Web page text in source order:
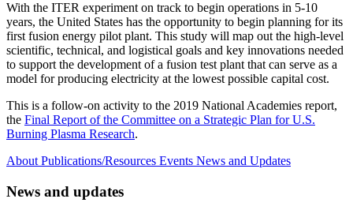
With the ITER experiment on track to begin operations in 5-10
years, the United States has the opportunity to begin planning for its
first fusion energy pilot plant. This study will map out the high-level
scientific, technical, and logistical goals and key innovations needed
to support the development of a fusion test plant that can serve as a
model for producing electricity at the lowest possible capital cost.
This is a follow-on activity to the 2019 National Academies report,
the Final Report of the Committee on a Strategic Plan for U.S.
Burning Plasma Research.
About Publications/Resources Events News and Updates
News and updates